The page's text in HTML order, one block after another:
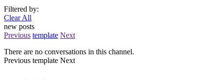
Filtered by:
Clear All
new posts
Previous template Next
There are no conversations in this channel.
Previous template Next